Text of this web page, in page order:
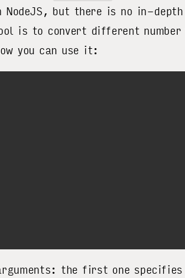
but there is no in-depth
is to convert different number
you can use it:
the first one